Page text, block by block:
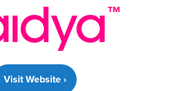
Visit Website ›